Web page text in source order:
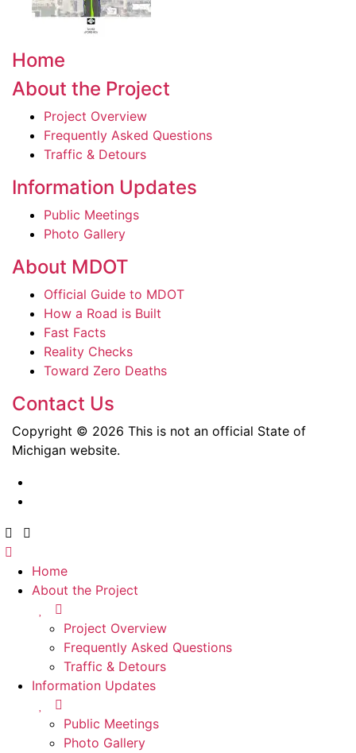
Home
About the Project
Project Overview
Frequently Asked Questions
Traffic & Detours
Information Updates
Public Meetings
Photo Gallery
About MDOT
Official Guide to MDOT
How a Road is Built
Fast Facts
Reality Checks
Toward Zero Deaths
Contact Us
Copyright © 2026 This is not an official State of
Michigan website.
Home
About the Project
Project Overview
Frequently Asked Questions
Traffic & Detours
Information Updates
Public Meetings
Photo Gallery